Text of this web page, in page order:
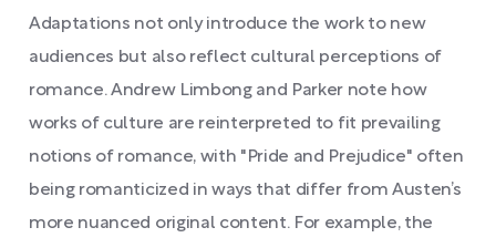
Adaptations not only introduce the work to new
audiences but also reflect cultural perceptions of
romance. Andrew Limbong and Parker note how
works of culture are reinterpreted to fit prevailing
notions of romance, with "Pride and Prejudice" often
being romanticized in ways that differ from Austen’s
more nuanced original content. For example, the